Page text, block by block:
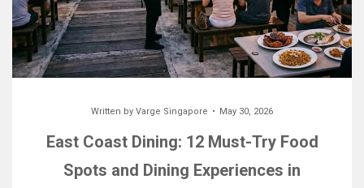
Written by Varge Singapore May 30, 2026
East Coast Dining: 12 Must-Try Food
Spots and Dining Experiences in